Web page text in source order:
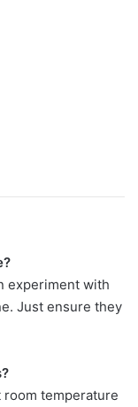
experiment with
Just ensure they
temperature